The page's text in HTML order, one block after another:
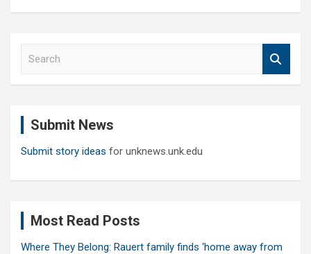
Submit News
Submit story ideas for unknews.unk.edu
Most Read Posts
Where They Belong: Rauert family finds ‘home away from